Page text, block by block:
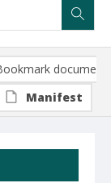
document
Manifest